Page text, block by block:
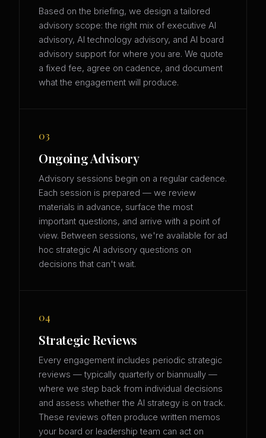
Based on the briefing, we design a tailored
advisory scope: the right mix of executive AI
advisory, AI technology advisory, and AI board
advisory support for where you are. We quote
a fixed fee, agree on cadence, and document
what the engagement will produce.
03
Ongoing Advisory
Advisory sessions begin on a regular cadence.
Each session is prepared — we review
materials in advance, surface the most
important questions, and arrive with a point of
view. Between sessions, we're available for ad
hoc strategic AI advisory questions on
decisions that can't wait.
04
Strategic Reviews
Every engagement includes periodic strategic
reviews — typically quarterly or biannually —
where we step back from individual decisions
and assess whether the AI strategy is on track.
These reviews often produce written memos
your board or leadership team can act on